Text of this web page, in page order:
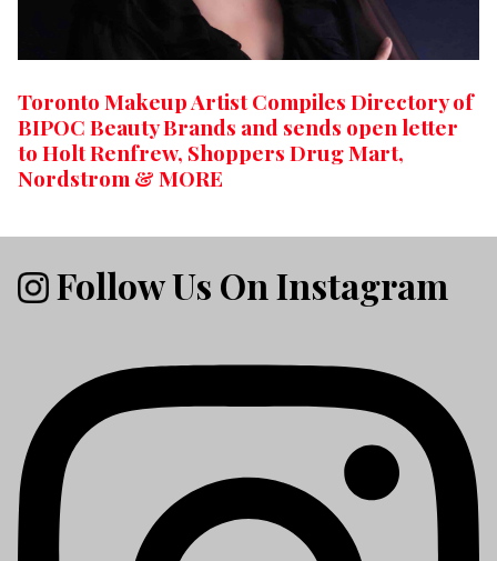
Toronto Makeup Artist Compiles Directory of
BIPOC Beauty Brands and sends open letter
to Holt Renfrew, Shoppers Drug Mart,
Nordstrom & MORE
Follow Us On Instagram